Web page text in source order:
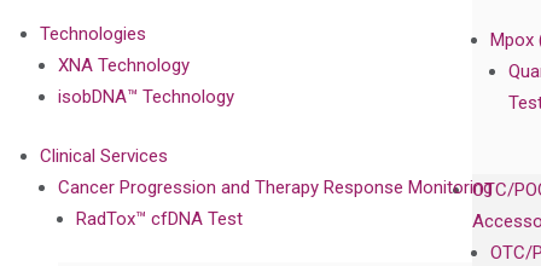
Mpox
OTC/
OTC/
Technologies
XNA Technology
isobDNA™ Technology
Clinical Services
Cancer Progression and Therapy Response Monitoring
RadTox™ cfDNA Test